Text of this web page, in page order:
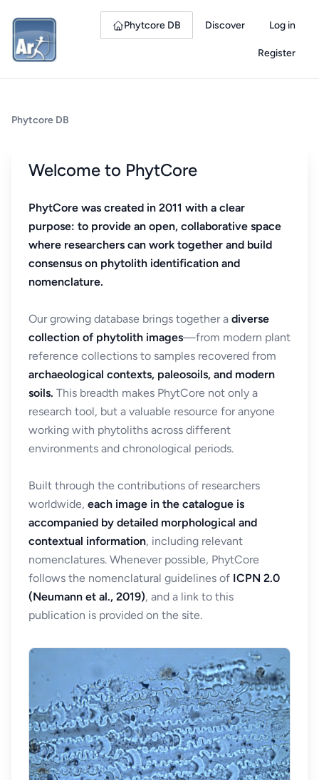
Phytcore DB Discover Log in
Register
Phytcore DB
Welcome to PhytCore
PhytCore was created in 2011 with a clear
purpose: to provide an open, collaborative space
where researchers can work together and build
consensus on phytolith identification and
nomenclature.
Our growing database brings together a diverse
collection of phytolith images—from modern plant
reference collections to samples recovered from
archaeological contexts, paleosoils, and modern
soils. This breadth makes PhytCore not only a
research tool, but a valuable resource for anyone
working with phytoliths across different
environments and chronological periods.
Built through the contributions of researchers
worldwide, each image in the catalogue is
accompanied by detailed morphological and
contextual information, including relevant
nomenclatures. Whenever possible, PhytCore
follows the nomenclatural guidelines of ICPN 2.0
(Neumann et al., 2019), and a link to this
publication is provided on the site.